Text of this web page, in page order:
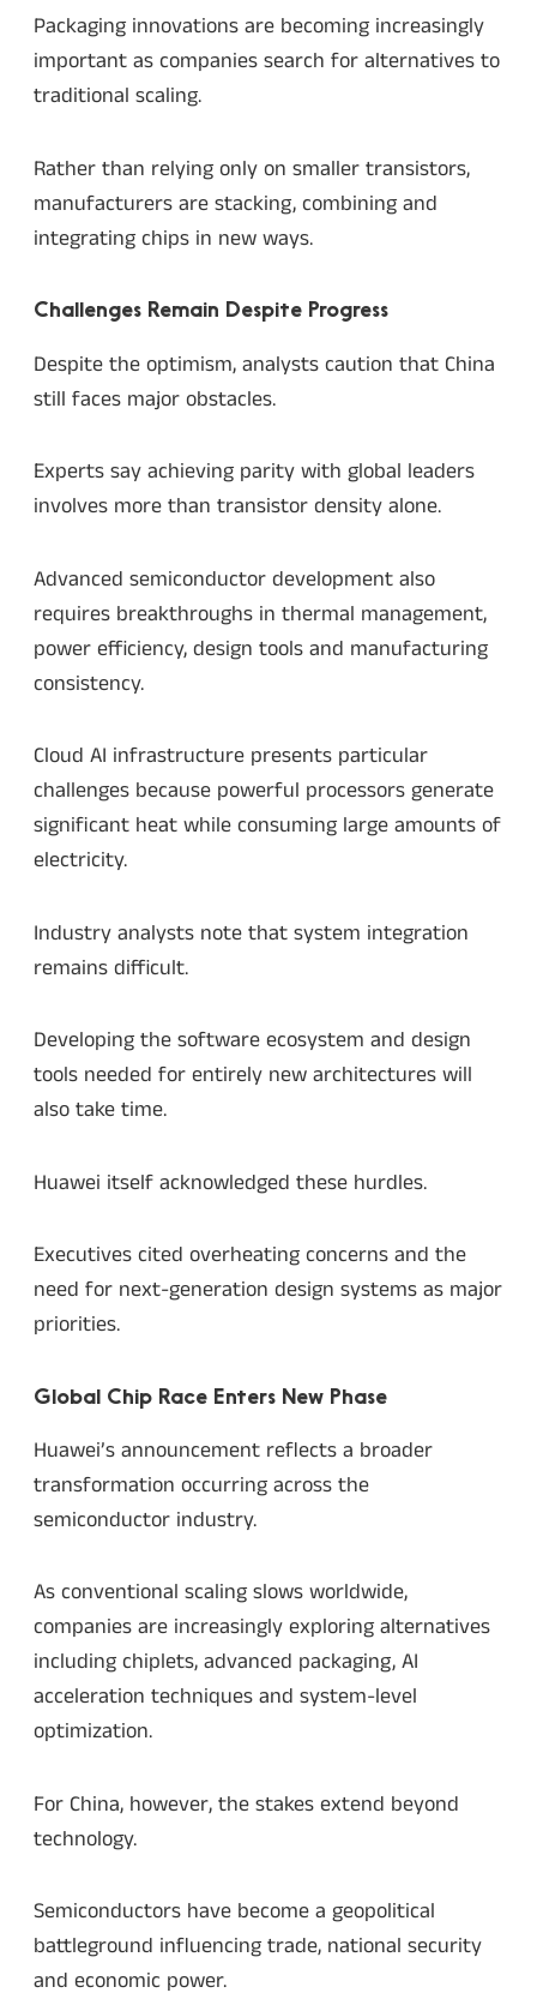
Packaging innovations are becoming increasingly
important as companies search for alternatives to
traditional scaling.
Rather than relying only on smaller transistors,
manufacturers are stacking, combining and
integrating chips in new ways.
Challenges Remain Despite Progress
Despite the optimism, analysts caution that China
still faces major obstacles.
Experts say achieving parity with global leaders
involves more than transistor density alone.
Advanced semiconductor development also
requires breakthroughs in thermal management,
power efficiency, design tools and manufacturing
consistency.
Cloud AI infrastructure presents particular
challenges because powerful processors generate
significant heat while consuming large amounts of
electricity.
Industry analysts note that system integration
remains difficult.
Developing the software ecosystem and design
tools needed for entirely new architectures will
also take time.
Huawei itself acknowledged these hurdles.
Executives cited overheating concerns and the
need for next-generation design systems as major
priorities.
Global Chip Race Enters New Phase
Huawei’s announcement reflects a broader
transformation occurring across the
semiconductor industry.
As conventional scaling slows worldwide,
companies are increasingly exploring alternatives
including chiplets, advanced packaging, AI
acceleration techniques and system-level
optimization.
For China, however, the stakes extend beyond
technology.
Semiconductors have become a geopolitical
battleground influencing trade, national security
and economic power.